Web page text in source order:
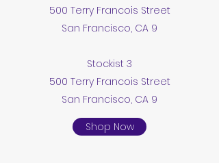
220 S Bridge St, Grand Ledge, MI 48837,
USA
revivalcollectibles@gmail.com
5177312121
500 Terry Francois Street
San Francisco, CA 9
Stockist 3
500 Terry Francois Street
San Francisco, CA 9
Shop Now